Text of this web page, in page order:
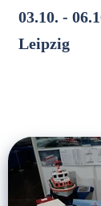
03.10. -
Leipzig